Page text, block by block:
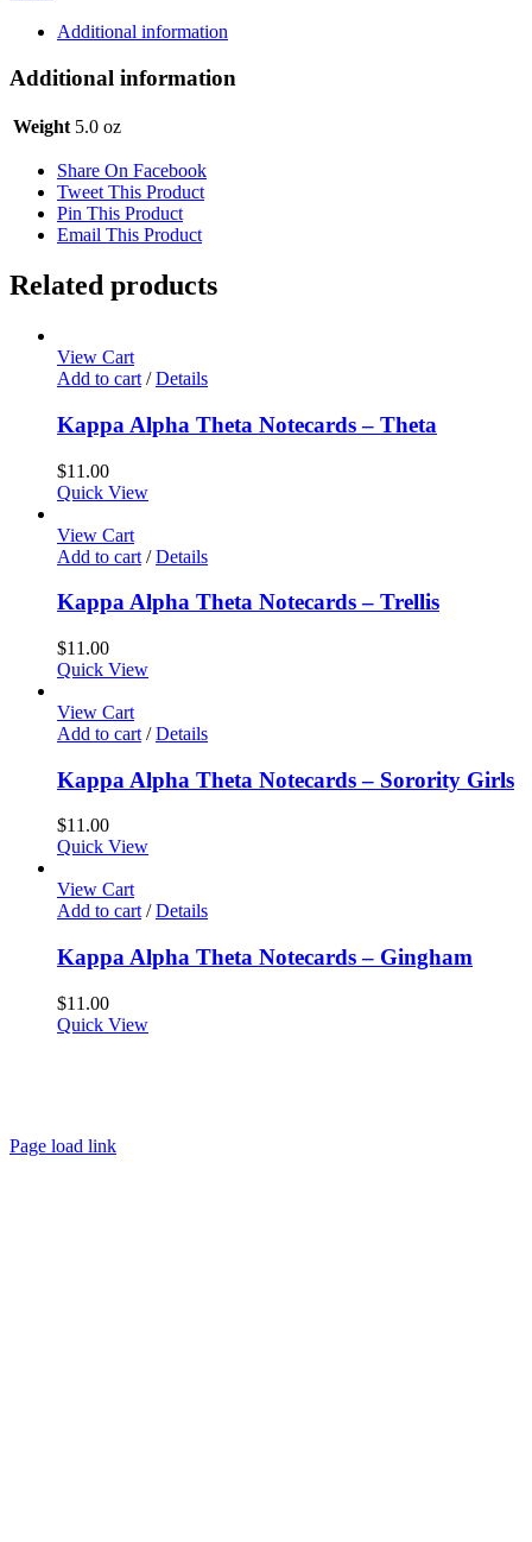
Stars
quantity
Additional information
Additional information
Weight 5.0 oz
Share On Facebook
Tweet This Product
Pin This Product
Email This Product
Related products
View Cart
Add to cart / Details
Kappa Alpha Theta Notecards – Theta
$11.00
Quick View
View Cart
Add to cart / Details
Kappa Alpha Theta Notecards – Trellis
$11.00
Quick View
View Cart
Add to cart / Details
Kappa Alpha Theta Notecards – Sorority Girls
$11.00
Quick View
View Cart
Add to cart / Details
Kappa Alpha Theta Notecards – Gingham
$11.00
Quick View
Page load link